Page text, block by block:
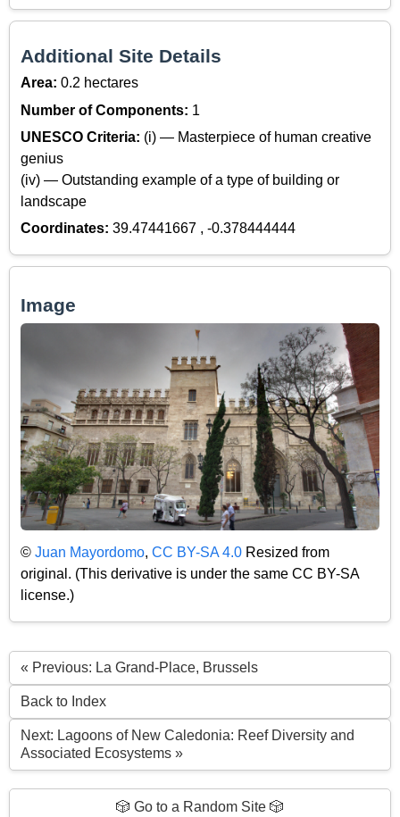
Additional Site Details
Area: 0.2 hectares
Number of Components: 1
UNESCO Criteria: (i) — Masterpiece of human creative
genius
(iv) — Outstanding example of a type of building or
landscape
Coordinates: 39.47441667 , -0.378444444
Image
© Juan Mayordomo, CC BY-SA 4.0 Resized from
original. (This derivative is under the same CC BY-SA
license.)
« Previous: La Grand-Place, Brussels
Back to Index
Next: Lagoons of New Caledonia: Reef Diversity and
Associated Ecosystems »
🎲 Go to a Random Site 🎲